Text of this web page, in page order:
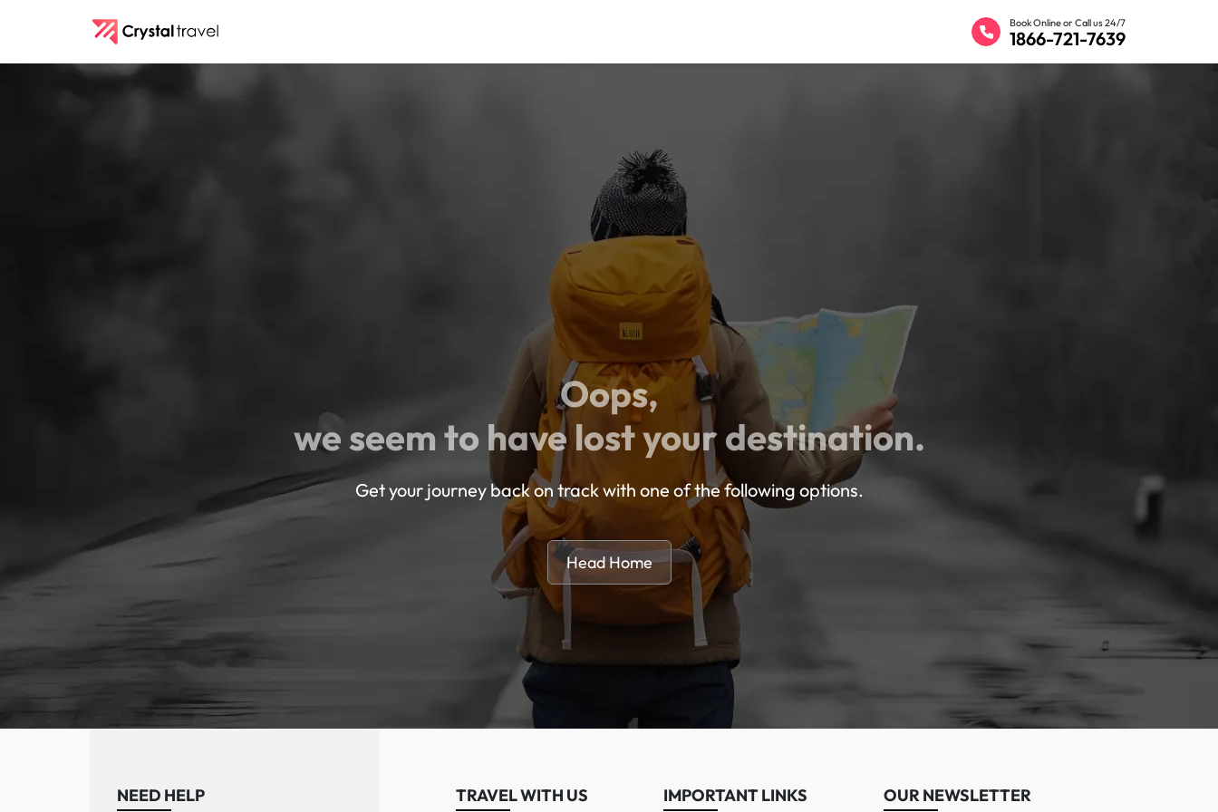
Book Online or Call us 24/7
1866-721-7639
Oops,
we seem to have lost your destination.
Get your journey back on track with one of the following options.
Head Home
NEED HELP TRAVEL WITH US IMPORTANT LINKS OUR NEWSLETTER